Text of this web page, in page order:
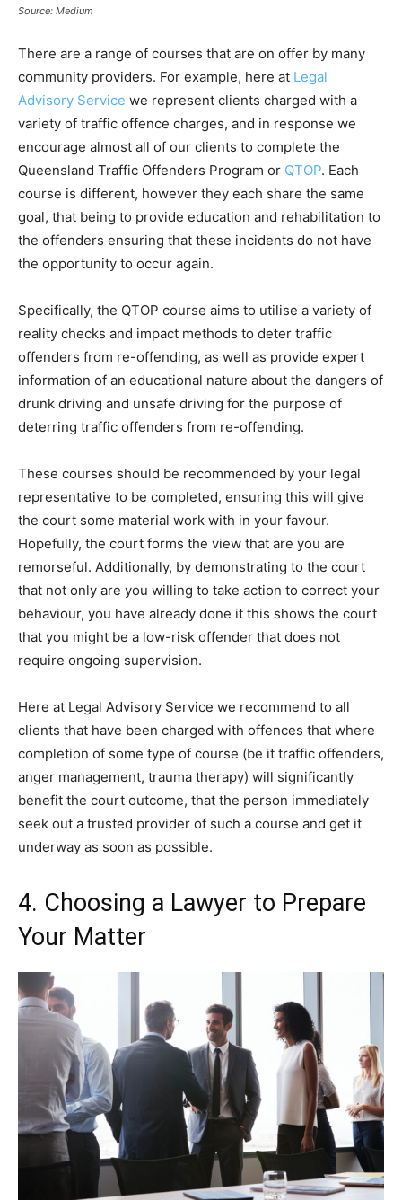
Source: Medium
There are a range of courses that are on offer by many
community providers. For example, here at Legal
Advisory Service we represent clients charged with a
variety of traffic offence charges, and in response we
encourage almost all of our clients to complete the
Queensland Traffic Offenders Program or QTOP. Each
course is different, however they each share the same
goal, that being to provide education and rehabilitation to
the offenders ensuring that these incidents do not have
the opportunity to occur again.
Specifically, the QTOP course aims to utilise a variety of
reality checks and impact methods to deter traffic
offenders from re-offending, as well as provide expert
information of an educational nature about the dangers of
drunk driving and unsafe driving for the purpose of
deterring traffic offenders from re-offending.
These courses should be recommended by your legal
representative to be completed, ensuring this will give
the court some material work with in your favour.
Hopefully, the court forms the view that are you are
remorseful. Additionally, by demonstrating to the court
that not only are you willing to take action to correct your
behaviour, you have already done it this shows the court
that you might be a low-risk offender that does not
require ongoing supervision.
Here at Legal Advisory Service we recommend to all
clients that have been charged with offences that where
completion of some type of course (be it traffic offenders,
anger management, trauma therapy) will significantly
benefit the court outcome, that the person immediately
seek out a trusted provider of such a course and get it
underway as soon as possible.
4. Choosing a Lawyer to Prepare
Your Matter